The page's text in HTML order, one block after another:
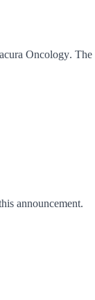
Oncology. The
announcement.